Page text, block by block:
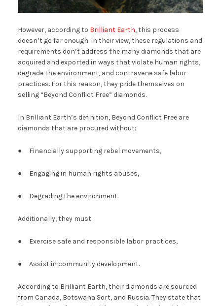
However, according to Brilliant Earth, this process
doesn’t go far enough. In their view, these regulations and
requirements don’t address the many diamonds that are
acquired and exported in ways that violate human rights,
degrade the environment, and contravene safe labor
practices. For this reason, they pride themselves on
selling “Beyond Conflict Free” diamonds.
In Brilliant Earth’s definition, Beyond Conflict Free are
diamonds that are procured without:
● Financially supporting rebel movements,
● Engaging in human rights abuses,
● Degrading the environment.
Additionally, they must:
● Exercise safe and responsible labor practices,
● Assist in community development.
According to Brilliant Earth, their diamonds are sourced
from Canada, Botswana Sort, and Russia. They state that